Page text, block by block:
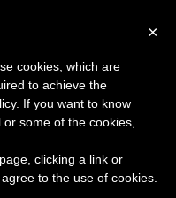
×
cookies, which are
to achieve the
If you want to know
some of the cookies,
clicking a link or
to the use of cookies.